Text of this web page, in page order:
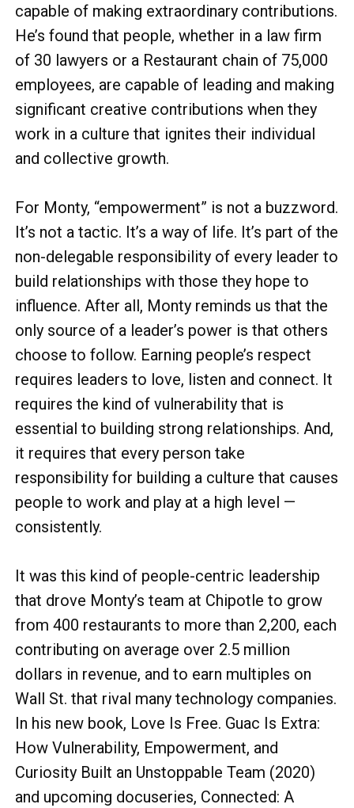
capable of making extraordinary contributions.
He’s found that people, whether in a law firm
of 30 lawyers or a Restaurant chain of 75,000
employees, are capable of leading and making
significant creative contributions when they
work in a culture that ignites their individual
and collective growth.
For Monty, “empowerment” is not a buzzword.
It’s not a tactic. It’s a way of life. It’s part of the
non-delegable responsibility of every leader to
build relationships with those they hope to
influence. After all, Monty reminds us that the
only source of a leader’s power is that others
choose to follow. Earning people’s respect
requires leaders to love, listen and connect. It
requires the kind of vulnerability that is
essential to building strong relationships. And,
it requires that every person take
responsibility for building a culture that causes
people to work and play at a high level —
consistently.
It was this kind of people-centric leadership
that drove Monty’s team at Chipotle to grow
from 400 restaurants to more than 2,200, each
contributing on average over 2.5 million
dollars in revenue, and to earn multiples on
Wall St. that rival many technology companies.
In his new book, Love Is Free. Guac Is Extra:
How Vulnerability, Empowerment, and
Curiosity Built an Unstoppable Team (2020)
and upcoming docuseries, Connected: A